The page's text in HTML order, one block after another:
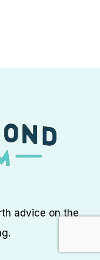
advice on the